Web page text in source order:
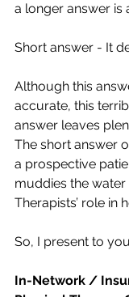
a longer answer is
Short answer - It
Although this
accurate, this
answer leaves
The short answer
a prospective
muddies the
Therapists’ role in
So, I present to
In-Network /